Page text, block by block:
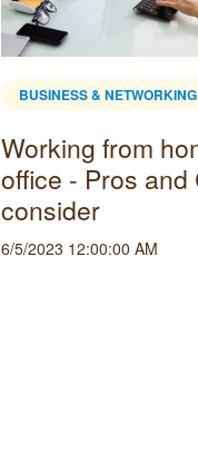
BUSINESS & NETWORKING
Working from
office - Pros and
consider
6/5/2023 12:00:00 AM